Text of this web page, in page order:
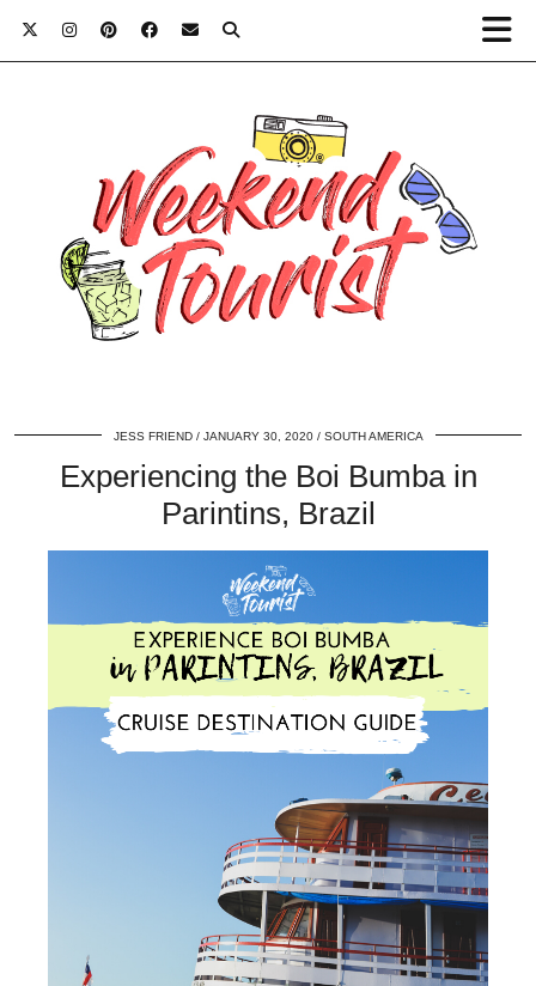
JESS FRIEND JANUARY 30, 2020 SOUTH AMERICA
Experiencing the Boi Bumba in
Parintins, Brazil